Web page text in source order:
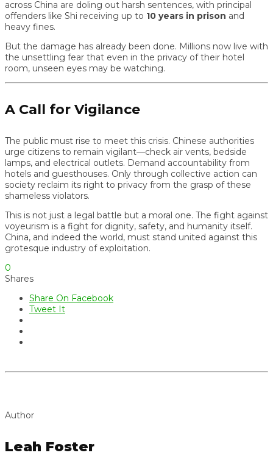
across China are doling out harsh sentences, with principal
offenders like Shi receiving up to 10 years in prison and
heavy fines.
But the damage has already been done. Millions now live with
the unsettling fear that even in the privacy of their hotel
room, unseen eyes may be watching.
A Call for Vigilance
The public must rise to meet this crisis. Chinese authorities
urge citizens to remain vigilant—check air vents, bedside
lamps, and electrical outlets. Demand accountability from
hotels and guesthouses. Only through collective action can
society reclaim its right to privacy from the grasp of these
shameless violators.
This is not just a legal battle but a moral one. The fight against
voyeurism is a fight for dignity, safety, and humanity itself.
China, and indeed the world, must stand united against this
grotesque industry of exploitation.
0
Shares
Share On Facebook
Tweet It
Author
Leah Foster